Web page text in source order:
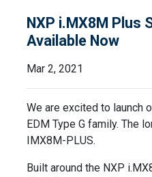
NXP i.MX8M Plus
Available Now
Mar 2, 2021
We are excited to launch
EDM Type G family. The
IMX8M-PLUS.
Built around the NXP